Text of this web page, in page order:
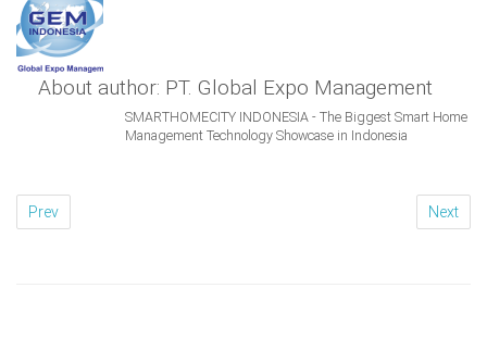
About author: PT. Global Expo Management
SMARTHOMECITY INDONESIA - The Biggest Smart Home
Management Technology Showcase in Indonesia
Prev Next